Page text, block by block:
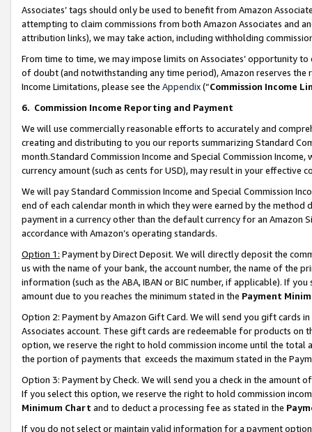
Associates’ tags should only be used to benefit from Amazon
attempting to claim commissions from both Amazon Associates and
attribution links), we may take action, including withholding
From time to time, we may impose limits on Associates’ opportunity
of doubt (and notwithstanding any time period), Amazon reserves
Income Limitations, please see the Appendix(“Commission Income
6. Commission Income Reporting and Payment
We will use commercially reasonable efforts to accurately and
creating and distributing to you our reports summarizing Standard
month.Standard Commission Income and Special Commission
currency amount (such as cents for USD), may result in your
We will pay Standard Commission Income and Special Commission
end of each calendar month in which they were earned by the
payment in a currency other than the default currency for an Amazon
accordance with Amazon’s operating standards.
Option 1: Payment by Direct Deposit. We will directly deposit the
us with the name of your bank, the account number, the name of the
information (such as the ABA, IBAN or BIC number, if applicable). If
amount due to you reaches the minimum stated in the Payment
Option 2: Payment by Amazon Gift Card. We will send you gift cards
Associates account. These gift cards are redeemable for products
option, we reserve the right to hold commission income until the total
the portion of payments that exceeds the maximum stated in the
Option 3: Payment by Check. We will send you a check in the amount
If you select this option, we reserve the right to hold commission
Minimum Chart and to deduct a processing fee as stated in the
If you do not select or maintain valid information for a payment